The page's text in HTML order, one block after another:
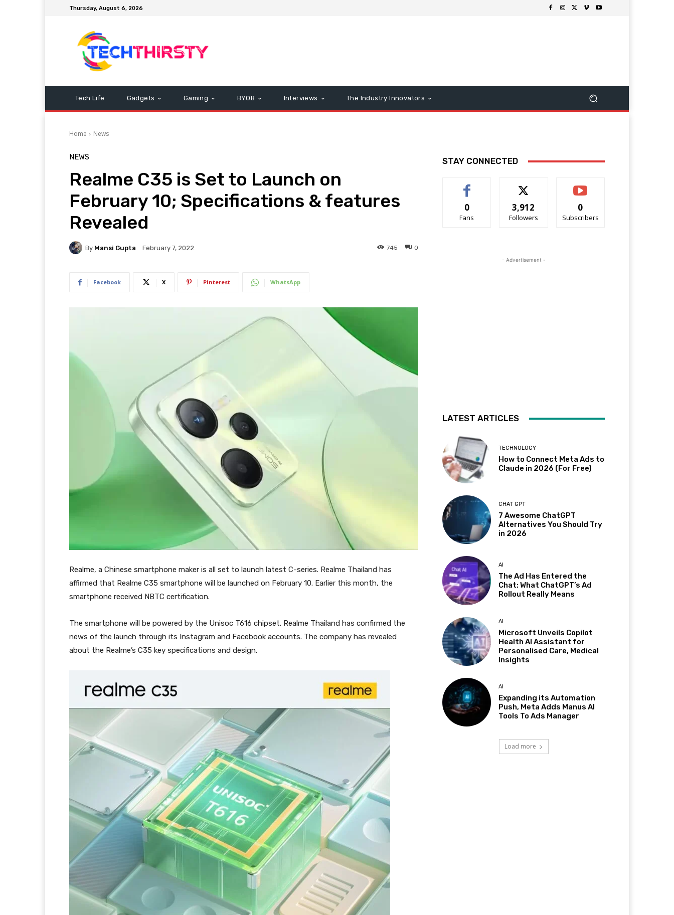
Thursday, August 6, 2026
Tech Life Gadgets Gaming BYOB Interviews The Industry Innovators
Home News
NEWS
Realme C35 is Set to Launch on
February 10; Specifications & features
Revealed
By Mansi Gupta February 7, 2022 0
745
Facebook X Pinterest WhatsApp
Realme, a Chinese smartphone maker is all set to launch latest C-series. Realme Thailand has
affirmed that Realme C35 smartphone will be launched on February 10. Earlier this month, the
smartphone received NBTC certification.
The smartphone will be powered by the Unisoc T616 chipset. Realme Thailand has confirmed the
news of the launch through its Instagram and Facebook accounts. The company has revealed
about the Realme’s C35 key specifications and design.
STAY CONNECTED
0
Fans
3,912
Followers
0
Subscribers
- Advertisement -
LATEST ARTICLES
TECHNOLOGY
How to Connect Meta Ads to
Claude in 2026 (For Free)
CHAT GPT
7 Awesome ChatGPT
Alternatives You Should Try
in 2026
AI
The Ad Has Entered the
Chat: What ChatGPT’s Ad
Rollout Really Means
AI
Microsoft Unveils Copilot
Health AI Assistant for
Personalised Care, Medical
Insights
AI
Expanding its Automation
Push, Meta Adds Manus AI
Tools To Ads Manager
Load more